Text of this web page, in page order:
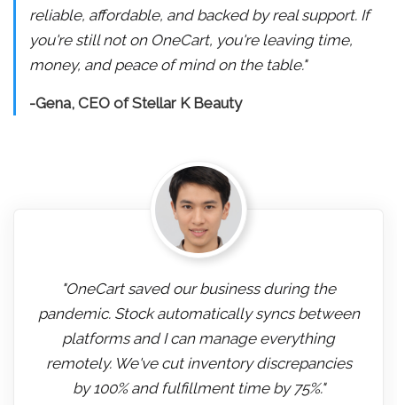
reliable, affordable, and backed by real support. If
you're still not on OneCart, you're leaving time,
money, and peace of mind on the table."
-Gena, CEO of Stellar K Beauty
"OneCart saved our business during the
pandemic. Stock automatically syncs between
platforms and I can manage everything
remotely. We've cut inventory discrepancies
by 100% and fulfillment time by 75%."